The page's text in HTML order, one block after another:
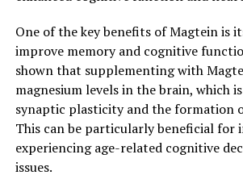
One of the key benefits of Magtein is
improve memory and cognitive
shown that supplementing with
magnesium levels in the brain, which
synaptic plasticity and the formation
This can be particularly beneficial for
experiencing age-related cognitive
issues.